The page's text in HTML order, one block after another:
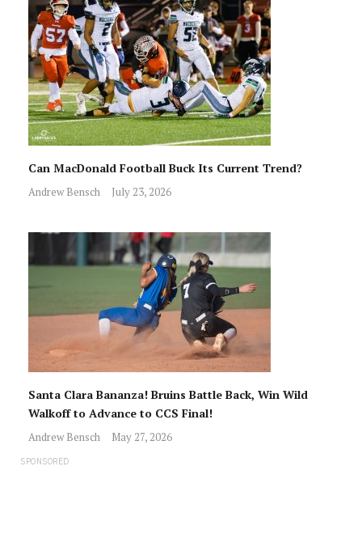
Can MacDonald Football Buck Its Current Trend?
Andrew Bensch July 23, 2026
Santa Clara Bananza! Bruins Battle Back, Win Wild
Walkoff to Advance to CCS Final!
Andrew Bensch May 27, 2026
SPONSORED